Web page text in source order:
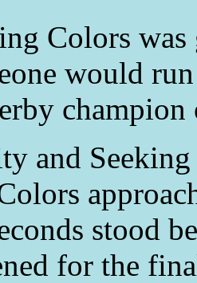
Colors
would
champion
and
stood
for the